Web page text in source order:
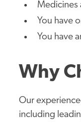
Medicines
You have
You have
Why
Our
including